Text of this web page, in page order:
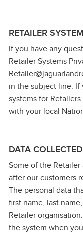
RETAILER
If you have any
Retailer Systems
in the subject line. If
systems for
with your local
DATA
Some of the
after our customers
The personal data
first name, last
Retailer
the system when